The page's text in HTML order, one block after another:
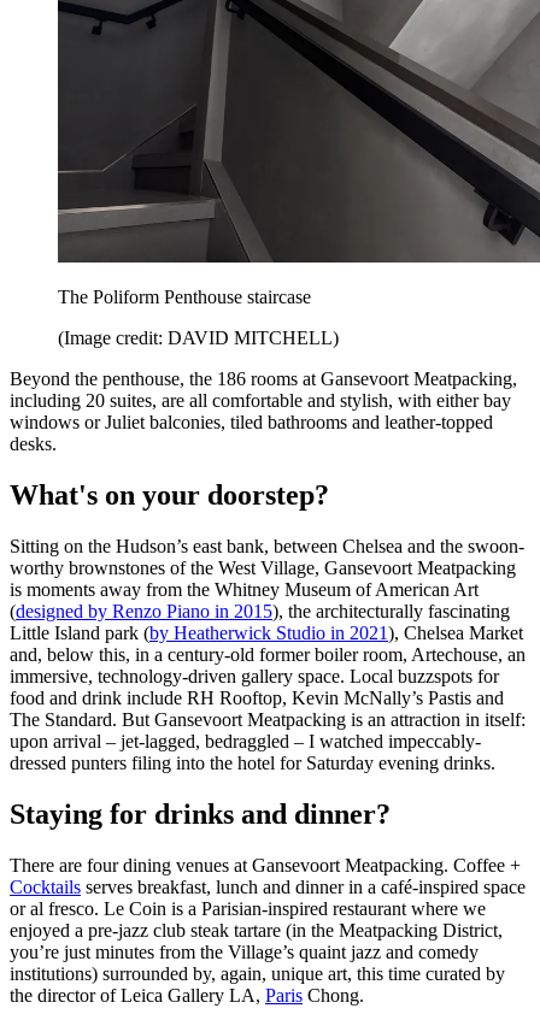
The Poliform Penthouse staircase
(Image credit: DAVID MITCHELL)
Beyond the penthouse, the 186 rooms at Gansevoort Meatpacking,
including 20 suites, are all comfortable and stylish, with either bay
windows or Juliet balconies, tiled bathrooms and leather-topped
desks.
What's on your doorstep?
Sitting on the Hudson’s east bank, between Chelsea and the swoon-
worthy brownstones of the West Village, Gansevoort Meatpacking
is moments away from the Whitney Museum of American Art
(designed by Renzo Piano in 2015), the architecturally fascinating
Little Island park (by Heatherwick Studio in 2021), Chelsea Market
and, below this, in a century-old former boiler room, Artechouse, an
immersive, technology-driven gallery space. Local buzzspots for
food and drink include RH Rooftop, Kevin McNally’s Pastis and
The Standard. But Gansevoort Meatpacking is an attraction in itself:
upon arrival – jet-lagged, bedraggled – I watched impeccably-
dressed punters filing into the hotel for Saturday evening drinks.
Staying for drinks and dinner?
There are four dining venues at Gansevoort Meatpacking. Coffee +
Cocktails serves breakfast, lunch and dinner in a café-inspired space
or al fresco. Le Coin is a Parisian-inspired restaurant where we
enjoyed a pre-jazz club steak tartare (in the Meatpacking District,
you’re just minutes from the Village’s quaint jazz and comedy
institutions) surrounded by, again, unique art, this time curated by
the director of Leica Gallery LA, Paris Chong.